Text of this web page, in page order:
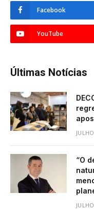
Facebook
YouTube
Últimas Notícias
“O